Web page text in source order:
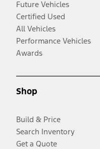
Future Vehicles
Certified Used
All Vehicles
Performance Vehicles
Awards
Shop
Build & Price
Search Inventory
Get a Quote